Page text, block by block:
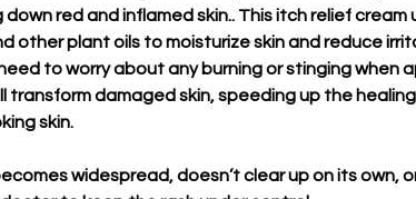
red and inflamed skin.. This itch relief cream
other plant oils to moisturize skin and reduce
to worry about any burning or stinging when
transform damaged skin, speeding up the
skin.
widespread, doesn’t clear up on its own,